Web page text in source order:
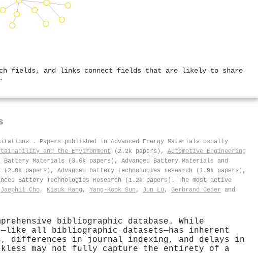
fields, and links connect fields that are likely to share
. Papers published in Advanced Energy Materials usually
and the Environment (2.2k papers), Automotive Engineering
Materials (3.6k papers), Advanced Battery Materials and
papers), Advanced battery technologies research (1.9k papers),
Battery Technologies Research (1.2k papers). The most active
Jaephil Cho, Kisuk Kang , Yang‐Kook Sun , Jun Lü , Gerbrand Ceder and
bibliographic database. While
all bibliographic datasets—has inherent
differences in journal indexing, and delays in
may not fully capture the entirety of a